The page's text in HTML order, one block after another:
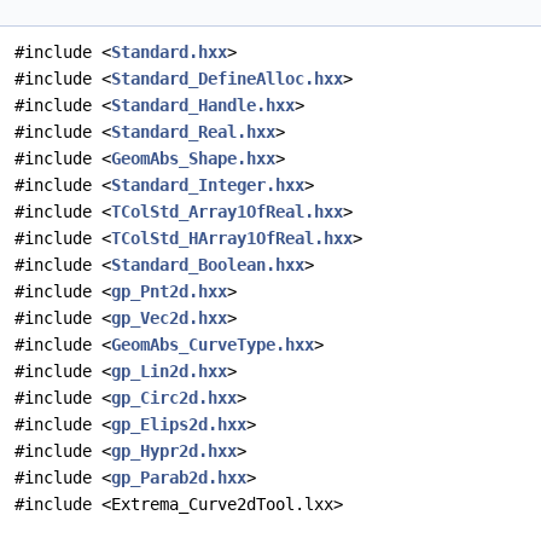
#include <Standard.hxx>
#include <Standard_DefineAlloc.hxx>
#include <Standard_Handle.hxx>
#include <Standard_Real.hxx>
#include <GeomAbs_Shape.hxx>
#include <Standard_Integer.hxx>
#include <TColStd_Array1OfReal.hxx>
#include <TColStd_HArray1OfReal.hxx>
#include <Standard_Boolean.hxx>
#include <gp_Pnt2d.hxx>
#include <gp_Vec2d.hxx>
#include <GeomAbs_CurveType.hxx>
#include <gp_Lin2d.hxx>
#include <gp_Circ2d.hxx>
#include <gp_Elips2d.hxx>
#include <gp_Hypr2d.hxx>
#include <gp_Parab2d.hxx>
#include <Extrema_Curve2dTool.lxx>